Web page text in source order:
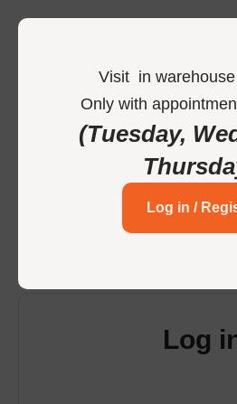
Login to your
Log
Visit in
Only with
(Tuesday,
Log in /